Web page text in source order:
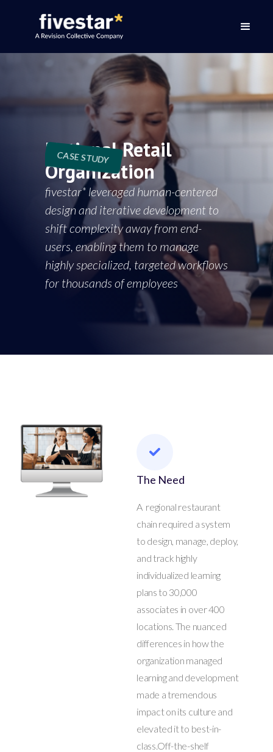
CASE STUDY
National Retail
Organization
fivestar* leveraged human-centered
design and iterative development to
shift complexity away from end-
users, enabling them to manage
highly specialized, targeted workflows
for thousands of employees
The Need
A regional restaurant
chain required a system
to design, manage, deploy,
and track highly
individualized learning
plans to 30,000
associates in over 400
locations. The nuanced
differences in how the
organization managed
learning and development
made a tremendous
impact on its culture and
elevated it to best-in-
class.Off-the-shelf